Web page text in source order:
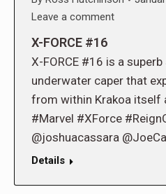
Leave a comment
X-FORCE #16
X-FORCE #16 is a
underwater caper that
from within Krakoa itself
#Marvel #XForce
@joshuacassara
Details